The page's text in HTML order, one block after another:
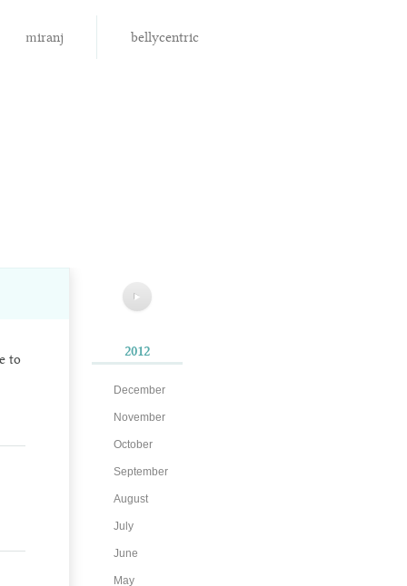
miranj bellycentric
▶
2012
December
November
October
September
August
July
June
May
to